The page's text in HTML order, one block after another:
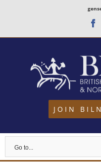
content
JOIN
Go to...